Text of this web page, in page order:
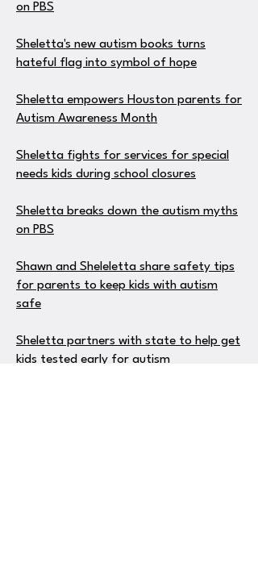
on PBS
Sheletta's new autism books turns
hateful flag into symbol of hope
Sheletta empowers Houston parents for
Autism Awareness Month
Sheletta fights for services for special
needs kids during school closures
Sheletta breaks down the autism myths
on PBS
Shawn and Sheleletta share safety tips
for parents to keep kids with autism
safe
Sheletta partners with state to help get
kids tested early for autism